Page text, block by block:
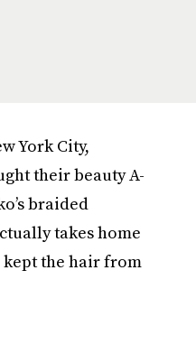
York City,
their beauty A-
braided
takes home
kept the hair from